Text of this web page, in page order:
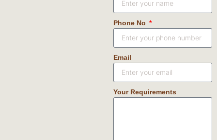
Phone No
Email
Your Requirements